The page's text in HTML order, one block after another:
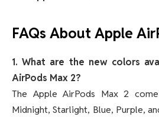
FAQs About Apple
1. What are the new colors
AirPods Max 2?
The Apple AirPods Max 2
Midnight, Starlight, Blue, Purple,